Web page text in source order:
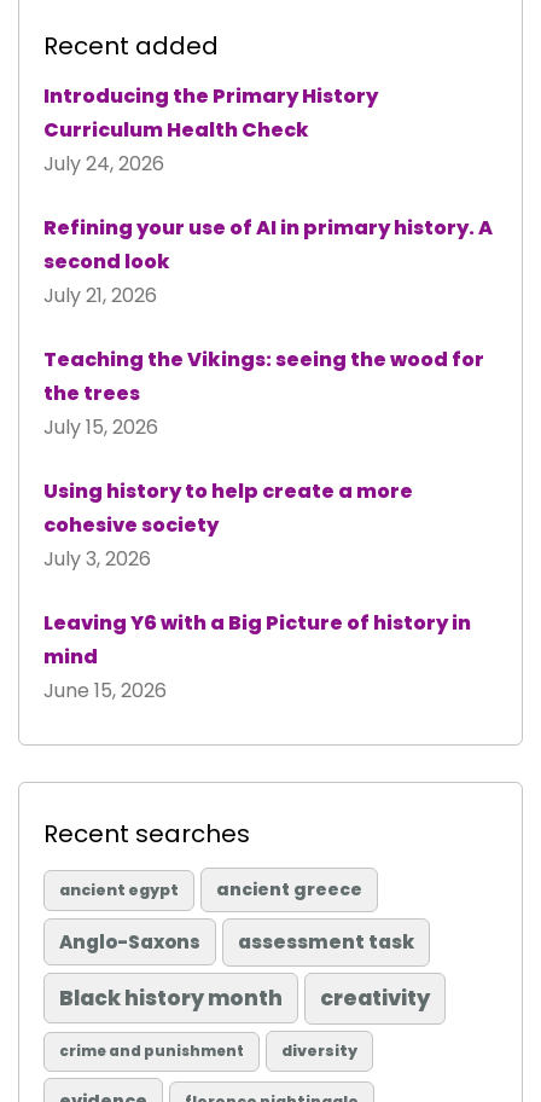
Recent added
Introducing the Primary History
Curriculum Health Check
July 24, 2026
Refining your use of AI in primary history. A
second look
July 21, 2026
Teaching the Vikings: seeing the wood for
the trees
July 15, 2026
Using history to help create a more
cohesive society
July 3, 2026
Leaving Y6 with a Big Picture of history in
mind
June 15, 2026
Recent searches
ancient egypt ancient greece
Anglo-Saxons assessment task
Black history month creativity
crime and punishment diversity